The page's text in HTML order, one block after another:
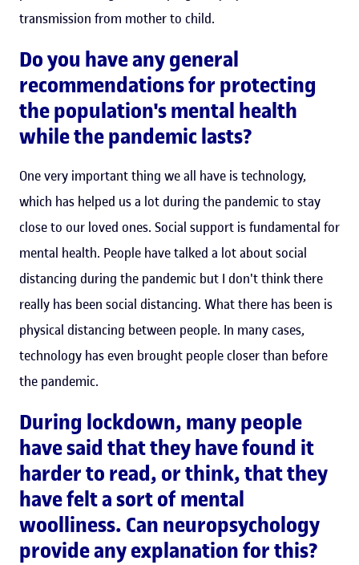
transmission from mother to child.
Do you have any general
recommendations for protecting
the population's mental health
while the pandemic lasts?
One very important thing we all have is technology,
which has helped us a lot during the pandemic to stay
close to our loved ones. Social support is fundamental for
mental health. People have talked a lot about social
distancing during the pandemic but I don't think there
really has been social distancing. What there has been is
physical distancing between people. In many cases,
technology has even brought people closer than before
the pandemic.
During lockdown, many people
have said that they have found it
harder to read, or think, that they
have felt a sort of mental
woolliness. Can neuropsychology
provide any explanation for this?